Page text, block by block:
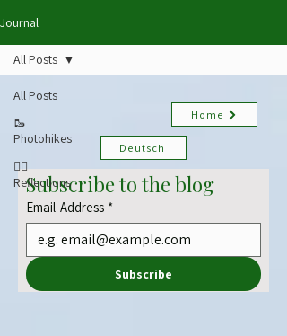
Journal
All Posts
🥾
Photohikes
✍🏻
Reflections
All Posts
Home
Deutsch
Subscribe to the blog
Email-Address *
Subscribe